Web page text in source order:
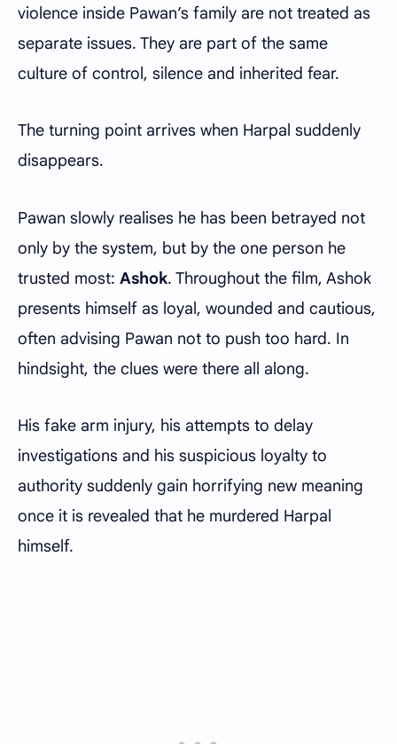
violence inside Pawan’s family are not treated as
separate issues. They are part of the same
culture of control, silence and inherited fear.
The turning point arrives when Harpal suddenly
disappears.
Pawan slowly realises he has been betrayed not
only by the system, but by the one person he
trusted most: Ashok. Throughout the film, Ashok
presents himself as loyal, wounded and cautious,
often advising Pawan not to push too hard. In
hindsight, the clues were there all along.
His fake arm injury, his attempts to delay
investigations and his suspicious loyalty to
authority suddenly gain horrifying new meaning
once it is revealed that he murdered Harpal
himself.